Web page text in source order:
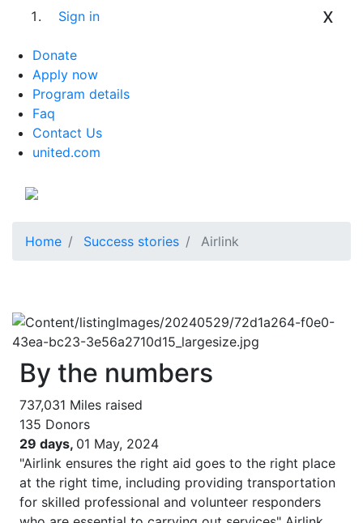
Sign in x
Donate
Apply now
Program details
Faq
Contact Us
united.com
Home Success stories Airlink
By the numbers
737,031 Miles raised
135 Donors
29 days, 01 May, 2024
"Airlink ensures the right aid goes to the right place
at the right time, including providing transportation
for skilled professional and volunteer responders